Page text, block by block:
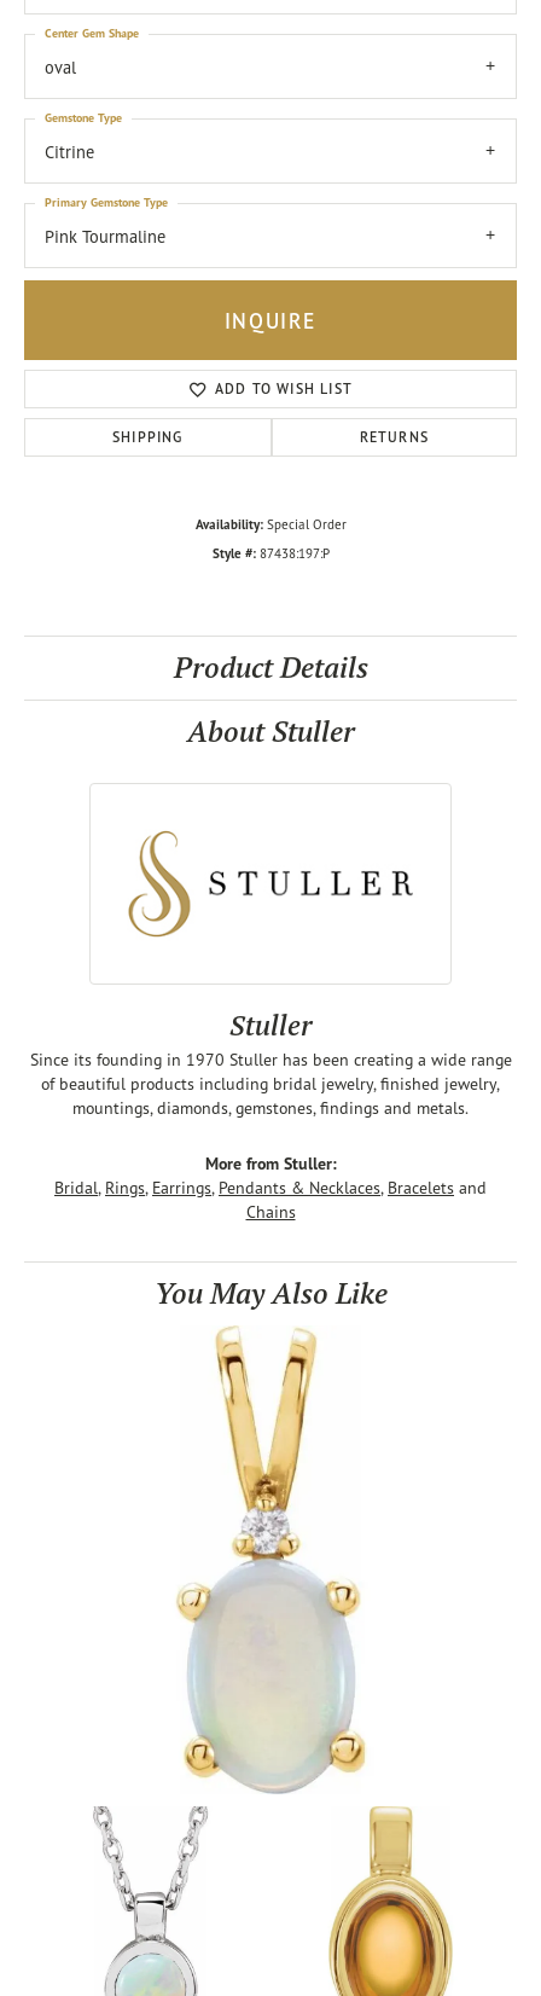
oval
Center Gem Shape
Citrine
Gemstone Type
Pink Tourmaline
Primary Gemstone Type
INQUIRE
ADD TO WISH LIST
SHIPPING RETURNS
Availability: Special Order
Style #: 87438:197:P
Product Details
About Stuller
Stuller
Since its founding in 1970 Stuller has been creating a wide range
of beautiful products including bridal jewelry, finished jewelry,
mountings, diamonds, gemstones, findings and metals.
More from Stuller:
Bridal, Rings, Earrings, Pendants & Necklaces, Bracelets and
Chains
You May Also Like